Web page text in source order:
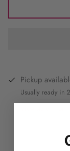
Pickup
Usually ready in